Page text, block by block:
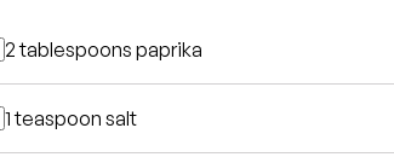
2 tablespoons paprika
1 teaspoon salt